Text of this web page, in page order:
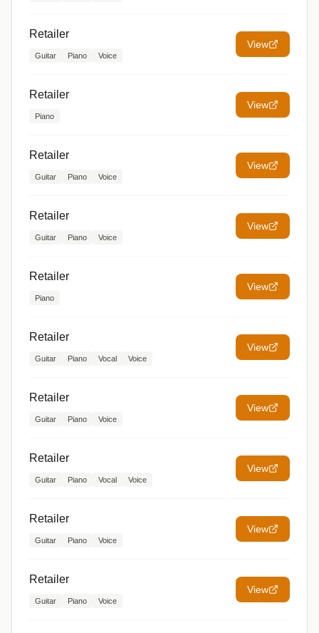
Retailer
Guitar Piano Voice
View
Retailer
Piano
View
Retailer
Guitar Piano Voice
View
Retailer
Guitar Piano Voice
View
Retailer
Piano
View
Retailer
Guitar Piano Vocal Voice
View
Retailer
Guitar Piano Voice
View
Retailer
Guitar Piano Vocal Voice
View
Retailer
Guitar Piano Voice
View
Retailer
Guitar Piano Voice
View